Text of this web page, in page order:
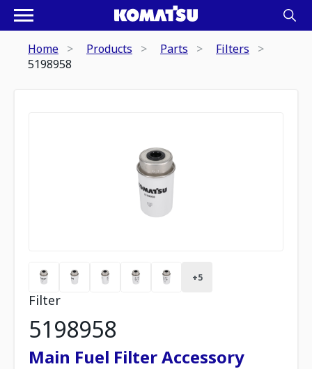
Home Products Parts
Filters
5198958
+5
Filter
5198958
Main Fuel Filter Accessory